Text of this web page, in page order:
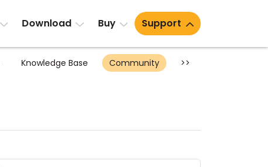
Download Buy Support
Knowledge Base Community >>